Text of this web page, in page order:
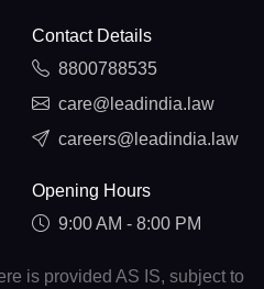
Contact Details
8800788535
care@leadindia.law
careers@leadindia.law
Opening Hours
9:00 AM - 8:00 PM
is provided AS IS, subject to